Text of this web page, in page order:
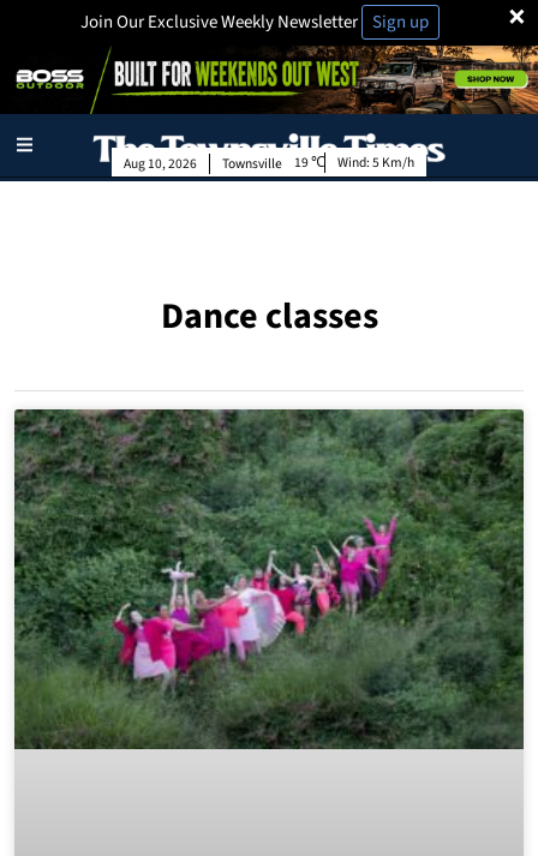
×
Join Our Exclusive Weekly Newsletter Sign up
Townsville
Aug 10, 2026 19 Wind:5 Km/h
Dance classes